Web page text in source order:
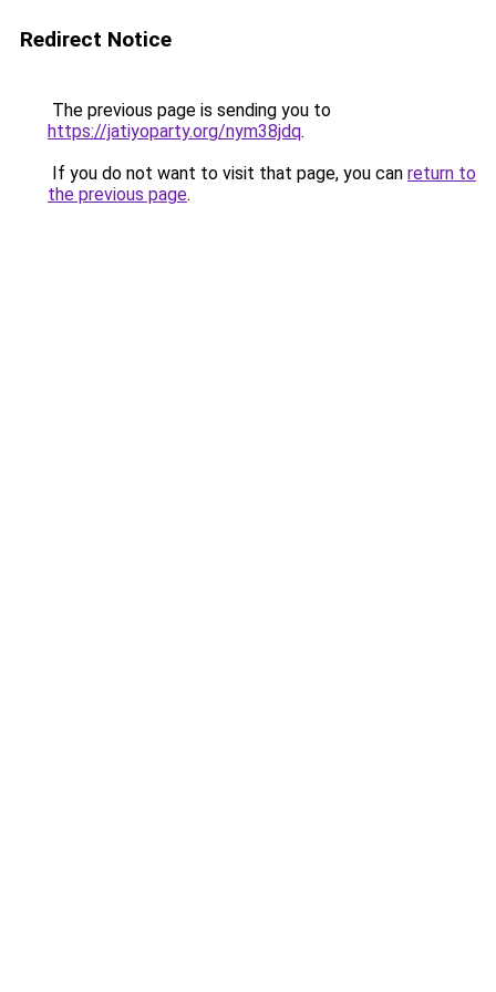
Redirect Notice
The previous page is sending you to
https://jatiyoparty.org/nym38jdq.
If you do not want to visit that page, you can return to
the previous page.